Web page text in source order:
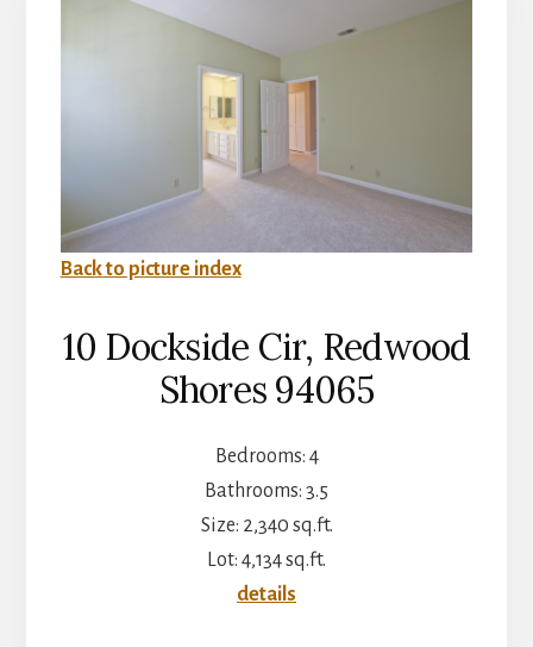
Back to picture index
10 Dockside Cir, Redwood
Shores 94065
Bedrooms: 4
Bathrooms: 3.5
Size: 2,340 sq.ft.
Lot: 4,134 sq.ft.
details